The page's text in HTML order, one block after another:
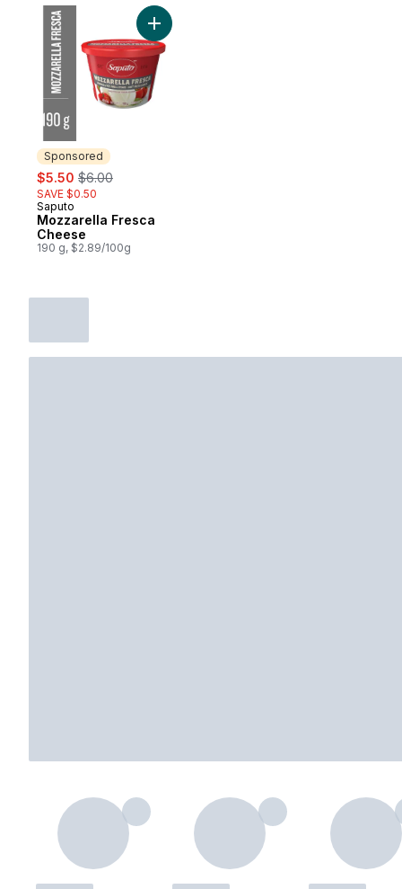
Sponsored
sale:
$5.50 , formerly:
$6.00
SAVE $0.50
Sponsored
Saputo
Mozzarella Fresca
Cheese
190 g, $2.89/100g
Add Mozzarella Fresca Cheese to cart